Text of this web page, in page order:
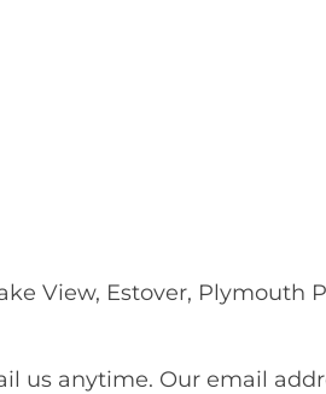
View, Estover, Plymouth
us anytime. Our email